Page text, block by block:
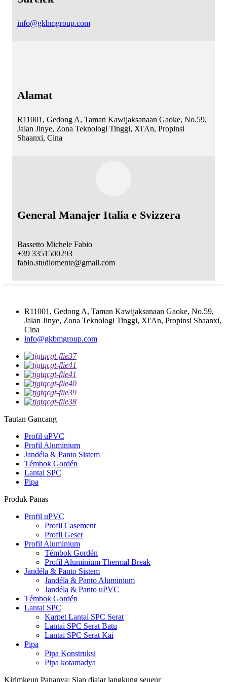
info@gkbmgroup.com
Alamat
R11001, Gedong A, Taman Kawijaksanaan Gaoke, No.59,
Jalan Jinye, Zona Teknologi Tinggi, Xi'An, Propinsi
Shaanxi, Cina
General Manajer Italia e Svizzera
Bassetto Michele Fabio
+39 3351500293
fabio.studiomente@gmail.com
R11001, Gedong A, Taman Kawijaksanaan Gaoke, No.59,
Jalan Jinye, Zona Teknologi Tinggi, Xi'An, Propinsi Shaanxi,
Cina
info@gkbmgroup.com
Tautan Gancang
Profil uPVC
Profil Aluminium
Jandéla & Panto Sistem
Témbok Gordén
Lantai SPC
Pipa
Produk Panas
Profil uPVC
Profil Casement
Profil Geser
Profil Aluminium
Témbok Gordén
Profil Aluminium Thermal Break
Jandéla & Panto Sistem
Jandéla & Panto Aluminium
Jandéla & Panto uPVC
Témbok Gordén
Lantai SPC
Karpet Lantai SPC Serat
Lantai SPC Serat Batu
Lantai SPC Serat Kai
Pipa
Pipa Konstruksi
Pipa kotamadya
Kirimkeun Pananya: Siap diajar langkung seueur